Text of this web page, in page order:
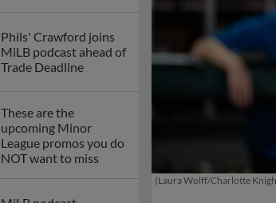
Phils' Crawford joins
MiLB podcast ahead of
Trade Deadline
These are the
upcoming Minor
League promos you do
NOT want to miss
(Laura Wolff/Charlotte